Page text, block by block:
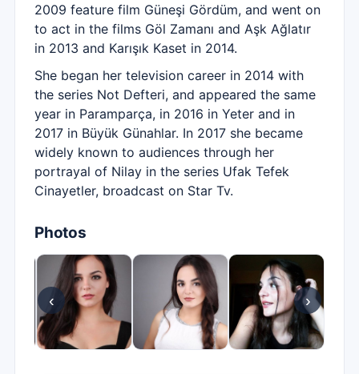
2009 feature film Güneşi Gördüm, and went on
to act in the films Göl Zamanı and Aşk Ağlatır
in 2013 and Karışık Kaset in 2014.
She began her television career in 2014 with
the series Not Defteri, and appeared the same
year in Paramparça, in 2016 in Yeter and in
2017 in Büyük Günahlar. In 2017 she became
widely known to audiences through her
portrayal of Nilay in the series Ufak Tefek
Cinayetler, broadcast on Star Tv.
Photos
‹ ›